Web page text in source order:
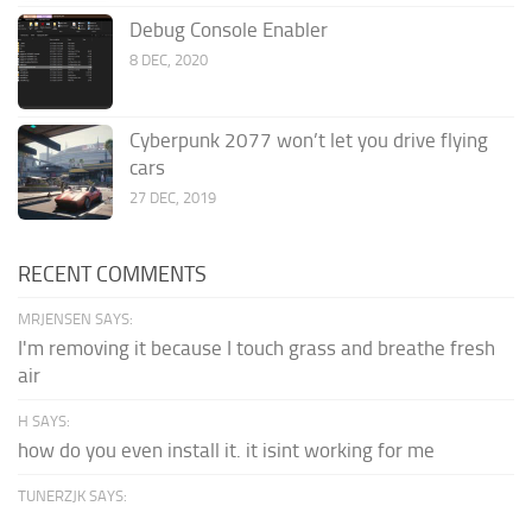
Debug Console Enabler
8 DEC, 2020
Cyberpunk 2077 won’t let you drive flying
cars
27 DEC, 2019
RECENT COMMENTS
MRJENSEN SAYS:
I'm removing it because I touch grass and breathe fresh
air
H SAYS:
how do you even install it. it isint working for me
TUNERZJK SAYS: